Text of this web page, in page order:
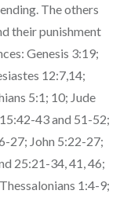
The others
their punishment
Genesis 3:19;
12:7,14;
5:1; 10; Jude
43 and 51-52;
27; John 5:22-27;
25:21-34, 41, 46;
1:4-9;